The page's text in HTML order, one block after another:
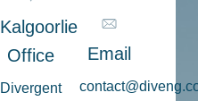
Kalgoorlie
Office
Divergent
Email
c